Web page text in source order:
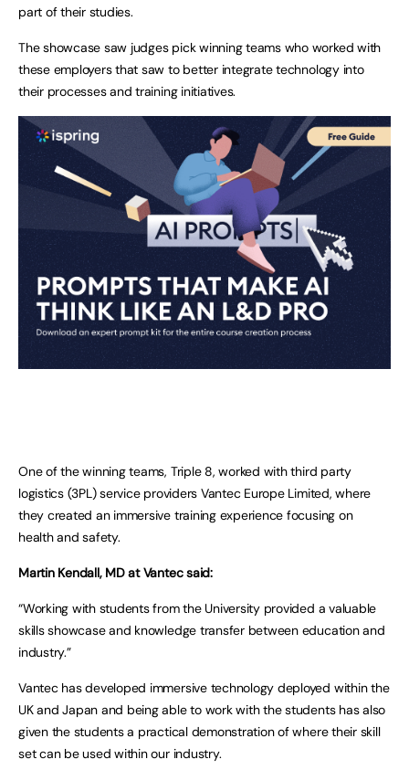
part of their studies.
The showcase saw judges pick winning teams who worked with
these employers that saw to better integrate technology into
their processes and training initiatives.
One of the winning teams, Triple 8, worked with third party
logistics (3PL) service providers Vantec Europe Limited, where
they created an immersive training experience focusing on
health and safety.
Martin Kendall, MD at Vantec said:
“Working with students from the University provided a valuable
skills showcase and knowledge transfer between education and
industry.”
Vantec has developed immersive technology deployed within the
UK and Japan and being able to work with the students has also
given the students a practical demonstration of where their skill
set can be used within our industry.